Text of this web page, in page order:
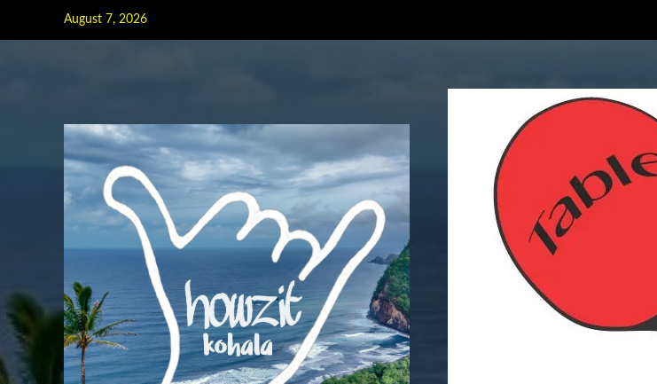
August 7, 2026